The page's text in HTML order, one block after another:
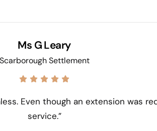
Ms G Leary
Scarborough Settlement
Even though an extension was
service.”